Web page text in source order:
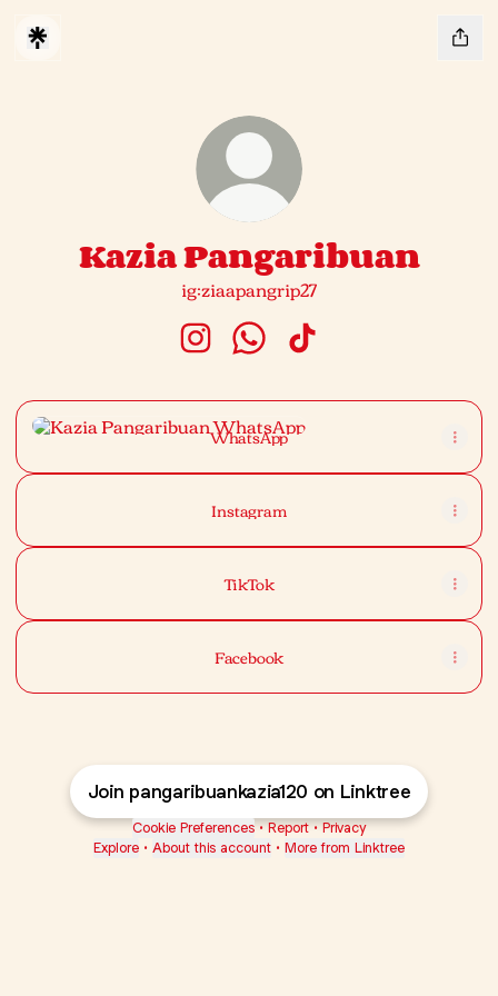
Kazia Pangaribuan
ig:ziaapangrip27
Kazia Pangaribuan Instagram
Kazia Pangaribuan
Kazia Pangaribuan
WhatsApp
WhatsApp
Instagram
TikTok
Facebook
Join pangaribuankazia120 on Linktree
Cookie Preferences • Report • Privacy
Explore • About this account • More from Linktree